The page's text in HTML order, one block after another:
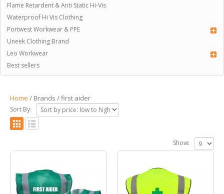
Flame Retardent & Anti Static Hi-Vis
Waterproof Hi Vis Clothing
Portwest Workwear & PPE
Uneek Clothing Brand
Leo Workwear
Best sellers
Home / Brands / first aider
Sort By:
Show: